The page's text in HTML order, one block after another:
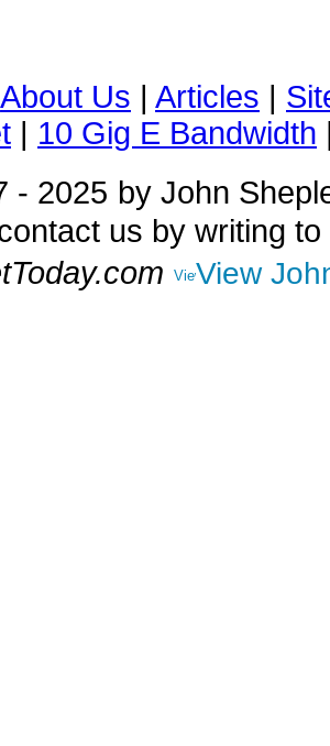
About Us | Articles |
| 10 Gig E Bandwidth
- 2025 by John
us by writing to
View